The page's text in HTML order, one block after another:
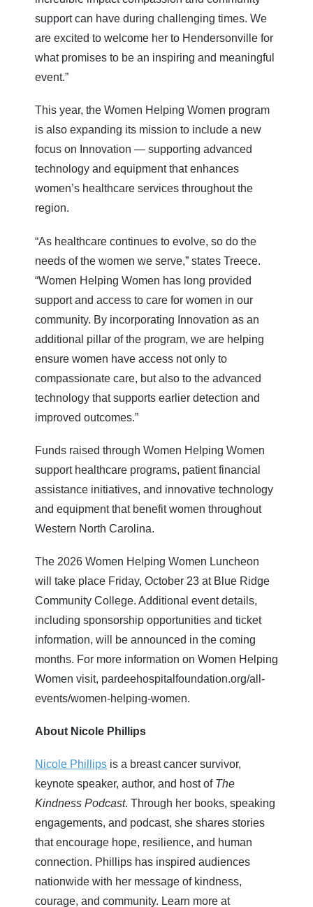
support can have during challenging times. We
are excited to welcome her to Hendersonville for
what promises to be an inspiring and meaningful
event.”
This year, the Women Helping Women program
is also expanding its mission to include a new
focus on Innovation — supporting advanced
technology and equipment that enhances
women’s healthcare services throughout the
region.
“As healthcare continues to evolve, so do the
needs of the women we serve,” states Treece.
“Women Helping Women has long provided
support and access to care for women in our
community. By incorporating Innovation as an
additional pillar of the program, we are helping
ensure women have access not only to
compassionate care, but also to the advanced
technology that supports earlier detection and
improved outcomes.”
Funds raised through Women Helping Women
support healthcare programs, patient financial
assistance initiatives, and innovative technology
and equipment that benefit women throughout
Western North Carolina.
The 2026 Women Helping Women Luncheon
will take place Friday, October 23 at Blue Ridge
Community College. Additional event details,
including sponsorship opportunities and ticket
information, will be announced in the coming
months. For more information on Women Helping
Women visit, pardeehospitalfoundation.org/all-
events/women-helping-women.
About Nicole Phillips
Nicole Phillips is a breast cancer survivor,
keynote speaker, author, and host of The
Kindness Podcast. Through her books, speaking
engagements, and podcast, she shares stories
that encourage hope, resilience, and human
connection. Phillips has inspired audiences
nationwide with her message of kindness,
courage, and community. Learn more at